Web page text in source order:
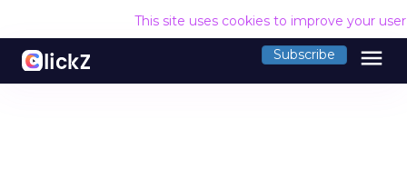
This site uses cookies to improve your
Subscribe menu